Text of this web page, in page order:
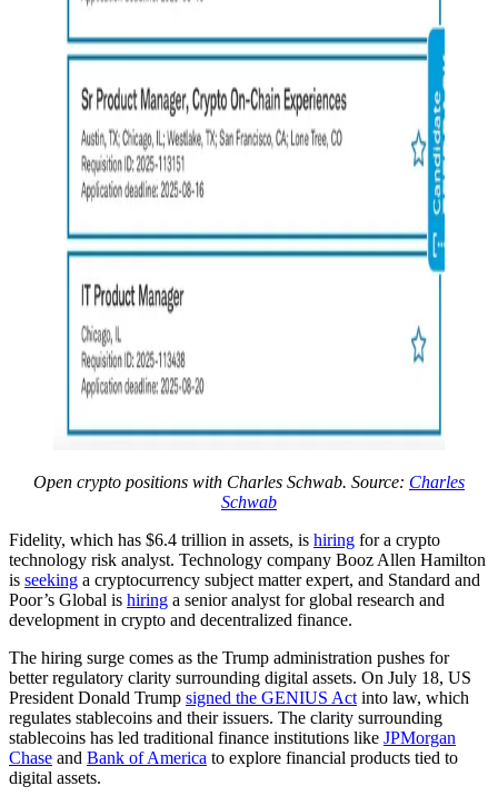
Open crypto positions with Charles Schwab. Source: Charles
Schwab
Fidelity, which has $6.4 trillion in assets, is hiring for a crypto
technology risk analyst. Technology company Booz Allen Hamilton
is seeking a cryptocurrency subject matter expert, and Standard and
Poor’s Global is hiring a senior analyst for global research and
development in crypto and decentralized finance.
The hiring surge comes as the Trump administration pushes for
better regulatory clarity surrounding digital assets. On July 18, US
President Donald Trump signed the GENIUS Act into law, which
regulates stablecoins and their issuers. The clarity surrounding
stablecoins has led traditional finance institutions like JPMorgan
Chase and Bank of America to explore financial products tied to
digital assets.